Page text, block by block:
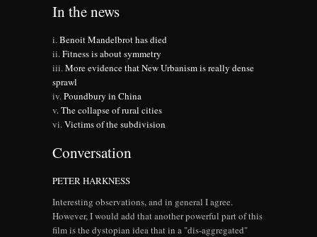
In the news
Benoit Mandelbrot has died
Fitness is about symmetry
More evidence that New Urbanism is really dense
sprawl
Poundbury in China
The collapse of rural cities
Victims of the subdivision
Conversation
PETER HARKNESS
Interesting observations, and in general I agree.
However, I would add that another powerful part of this
film is the dystopian idea that in a "dis-aggregated"